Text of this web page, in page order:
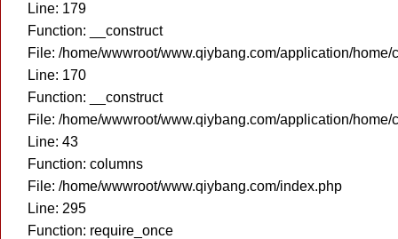
Line: 179
Function: __construct
File: /home/wwwroot/www.qiybang.com/application/
Line: 170
Function: __construct
File: /home/wwwroot/www.qiybang.com/application/
Line: 43
Function: columns
File: /home/wwwroot/www.qiybang.com/index.php
Line: 295
Function: require_once